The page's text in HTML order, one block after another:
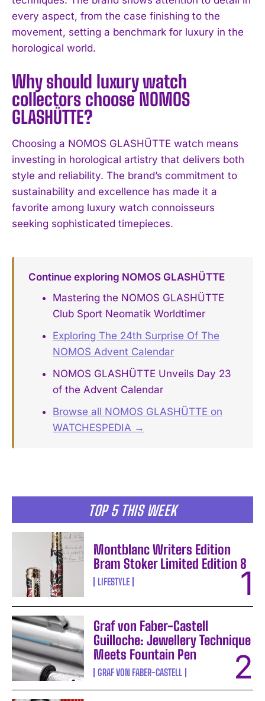
I've read and accept the
TOP 5 THIS WEEK
Montblanc Writers Edition
Bram Stoker Limited Edition 8
LIFESTYLE
Graf von Faber-Castell
Guilloche: Jewellery Technique
Meets Fountain Pen
GRAF VON FABER-CASTELL
every aspect, from the case finishing to the
movement, setting a benchmark for luxury in the
horological world.
Why should luxury watch
collectors choose NOMOS
GLASHÜTTE?
Choosing a NOMOS GLASHÜTTE watch means
investing in horological artistry that delivers both
style and reliability. The brand’s commitment to
sustainability and excellence has made it a
favorite among luxury watch connoisseurs
seeking sophisticated timepieces.
Continue exploring NOMOS GLASHÜTTE
Mastering the NOMOS GLASHÜTTE
Club Sport Neomatik Worldtimer
Exploring The 24th Surprise Of The
NOMOS Advent Calendar
NOMOS GLASHÜTTE Unveils Day 23
of the Advent Calendar
Browse all NOMOS GLASHÜTTE on
WATCHESPEDIA →